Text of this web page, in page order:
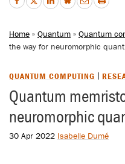
Home » Quantum » Quantum
the way for neuromorphic
QUANTUM COMPUTING
Quantum
neuromorphic
30 Apr 2022 Isabelle Dumé